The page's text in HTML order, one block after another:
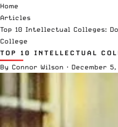
Home
Articles
Top 10 Intellectual Colleges:
College
TOP 10 INTELLECTUAL
By Connor Wilson · December 5,